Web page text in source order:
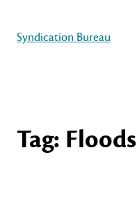
Syndication Bureau
Tag: Floods